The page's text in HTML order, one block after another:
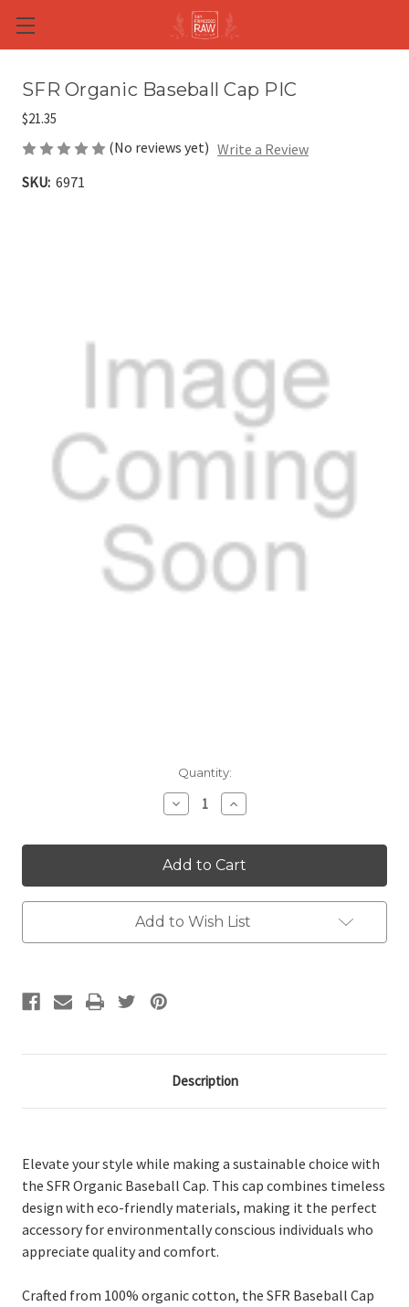
Skip to main content
SFR Organic Baseball Cap PIC
$21.35
(No reviews yet) Write a Review
SKU: 6971
Quantity:
Decrease
Quantity:
Increase
Quantity:
Add to Wish List
Description
Elevate your style while making a sustainable choice with
the SFR Organic Baseball Cap. This cap combines timeless
design with eco-friendly materials, making it the perfect
accessory for environmentally conscious individuals who
appreciate quality and comfort.
Crafted from 100% organic cotton, the SFR Baseball Cap